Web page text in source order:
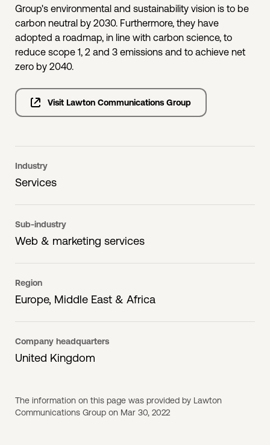
Group's environmental and sustainability vision is to be
carbon neutral by 2030. Furthermore, they have
adopted a roadmap, in line with carbon science, to
reduce scope 1, 2 and 3 emissions and to achieve net
zero by 2040.
Visit Lawton Communications Group
Industry
Services
Sub-industry
Web & marketing services
Region
Europe, Middle East & Africa
Company headquarters
United Kingdom
The information on this page was provided by Lawton
Communications Group on Mar 30, 2022